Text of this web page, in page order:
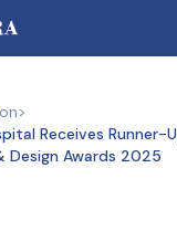
>
Receives Runner-
Awards 2025